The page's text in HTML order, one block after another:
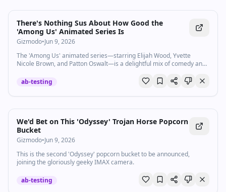
There's Nothing Sus About How Good the
'Among Us' Animated Series Is
Gizmodo•Jun 9, 2026
The 'Among Us' animated series—starring Elijah Wood, Yvette
Nicole Brown, and Patton Oswalt—is a delightful mix of comedy and
ab-testing
We'd Bet on This 'Odyssey' Trojan Horse Popcorn
Bucket
Gizmodo•Jun 9, 2026
This is the second 'Odyssey' popcorn bucket to be announced,
joining the gloriously geeky IMAX camera.
ab-testing